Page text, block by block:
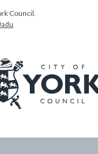
Council.
Jadu